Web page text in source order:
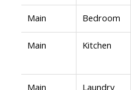
Main Bedroom
Main Kitchen
Main Laundry